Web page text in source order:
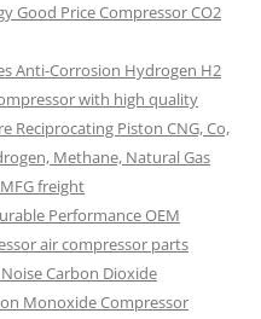
Good Price Compressor CO2
Anti-Corrosion Hydrogen H2
with high quality
Reciprocating Piston CNG, Co,
Methane, Natural Gas
freight
Performance OEM
air compressor parts
Carbon Dioxide
Monoxide Compressor